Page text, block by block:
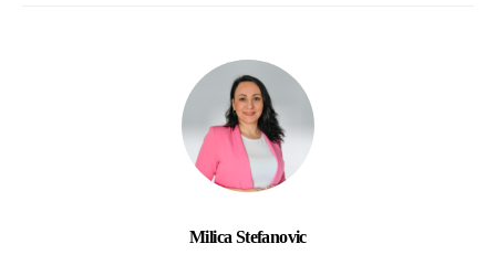
Milica Stefanovic